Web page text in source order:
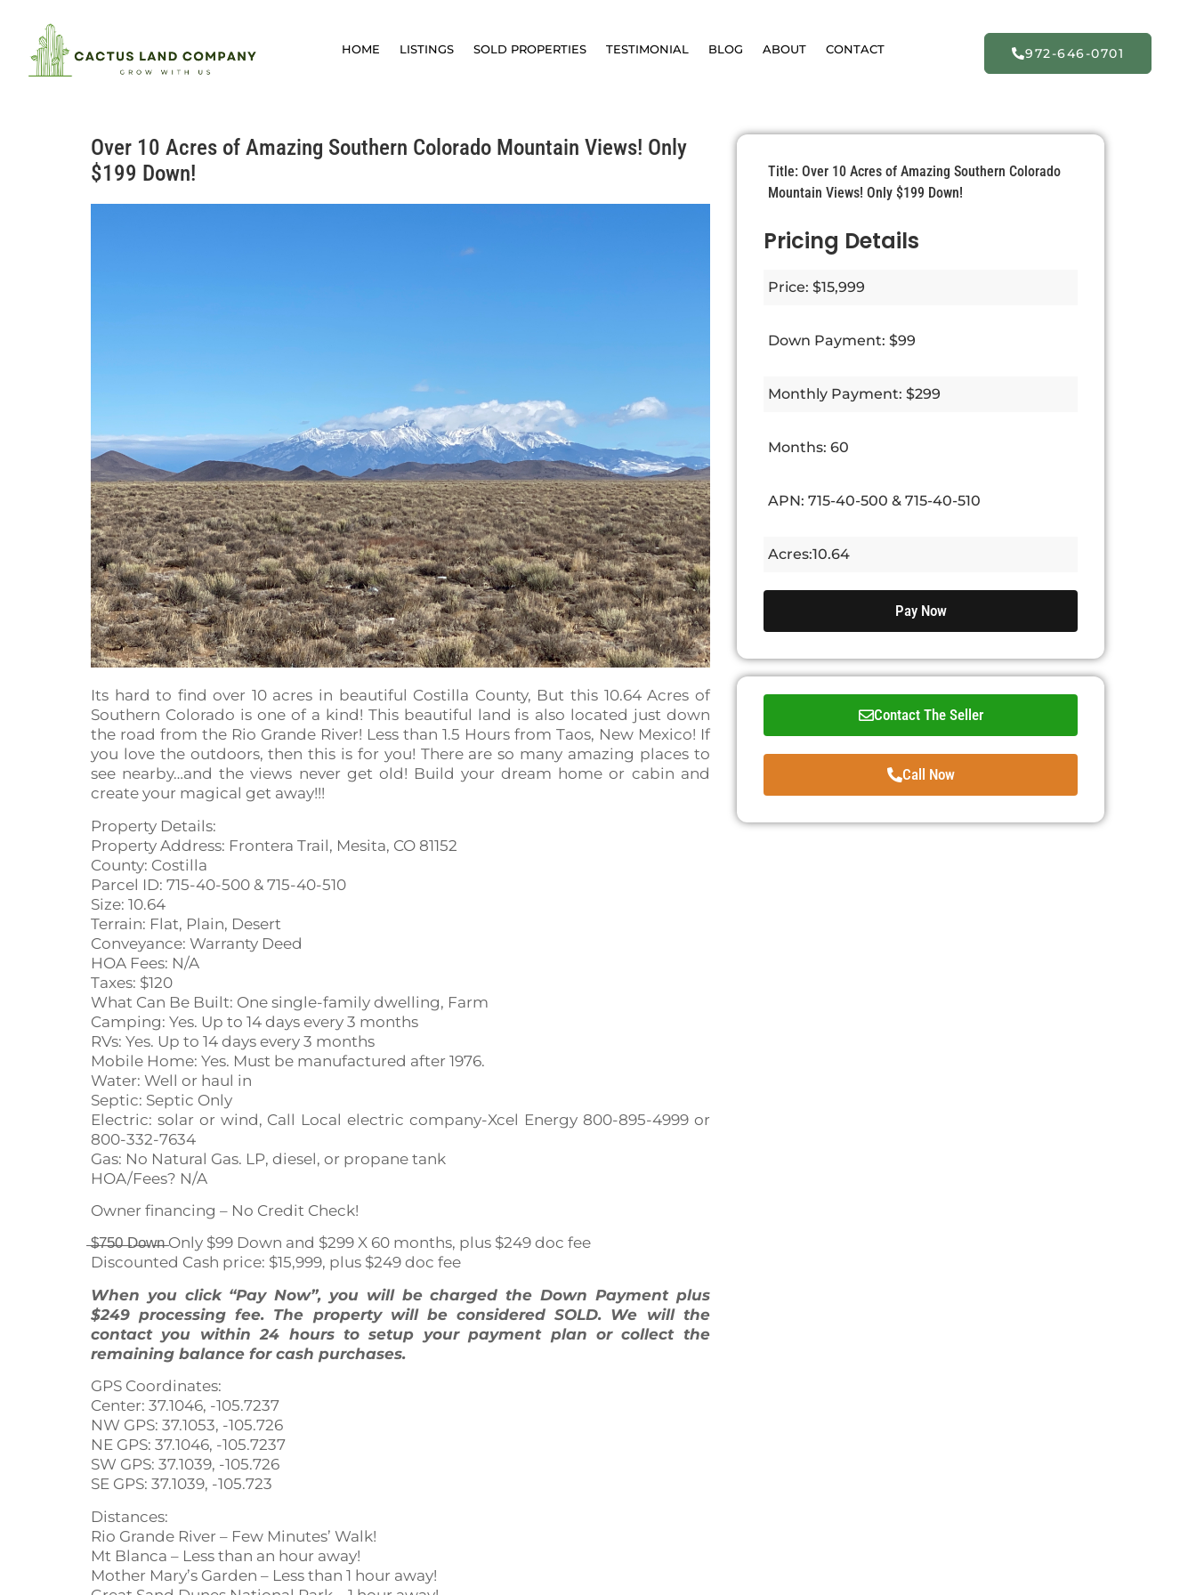
HOME LISTINGS SOLD PROPERTIES TESTIMONIAL BLOG ABOUT CONTACT 972-646-0701
Over 10 Acres of Amazing Southern Colorado Mountain Views! Only
$199 Down!
Its hard to find over 10 acres in beautiful Costilla County, But this 10.64 Acres of
Southern Colorado is one of a kind! This beautiful land is also located just down
the road from the Rio Grande River! Less than 1.5 Hours from Taos, New Mexico! If
you love the outdoors, then this is for you! There are so many amazing places to
see nearby…and the views never get old! Build your dream home or cabin and
create your magical get away!!!
Property Details:
Property Address: Frontera Trail, Mesita, CO 81152
County: Costilla
Parcel ID: 715-40-500 & 715-40-510
Size: 10.64
Terrain: Flat, Plain, Desert
Conveyance: Warranty Deed
HOA Fees: N/A
Taxes: $120
What Can Be Built: One single-family dwelling, Farm
Camping: Yes. Up to 14 days every 3 months
RVs: Yes. Up to 14 days every 3 months
Mobile Home: Yes. Must be manufactured after 1976.
Water: Well or haul in
Septic: Septic Only
Electric: solar or wind, Call Local electric company-Xcel Energy 800-895-4999 or
800-332-7634
Gas: No Natural Gas. LP, diesel, or propane tank
HOA/Fees? N/A
Owner financing – No Credit Check!
̶$̶7̶5̶0̶ ̶D̶o̶w̶n̶ Only $99 Down and $299 X 60 months, plus $249 doc fee
Discounted Cash price: $15,999, plus $249 doc fee
When you click “Pay Now”, you will be charged the Down Payment plus
$249 processing fee. The property will be considered SOLD. We will the
contact you within 24 hours to setup your payment plan or collect the
remaining balance for cash purchases.
GPS Coordinates:
Center: 37.1046, -105.7237
NW GPS: 37.1053, -105.726
NE GPS: 37.1046, -105.7237
SW GPS: 37.1039, -105.726
SE GPS: 37.1039, -105.723
Distances:
Rio Grande River – Few Minutes’ Walk!
Mt Blanca – Less than an hour away!
Mother Mary’s Garden – Less than 1 hour away!
Title: Over 10 Acres of Amazing Southern Colorado
Mountain Views! Only $199 Down!
Pricing Details
Price: $15,999
Down Payment: $99
Monthly Payment: $299
Months: 60
APN: 715-40-500 & 715-40-510
Acres:10.64
Pay Now
Contact The Seller
Call Now